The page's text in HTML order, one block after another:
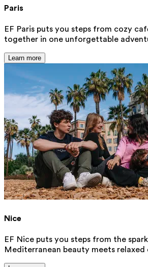
Paris
EF Paris puts you steps from cozy
together in one unforgettable
Learn more
Nice
EF Nice puts you steps from the
Mediterranean beauty meets relaxed